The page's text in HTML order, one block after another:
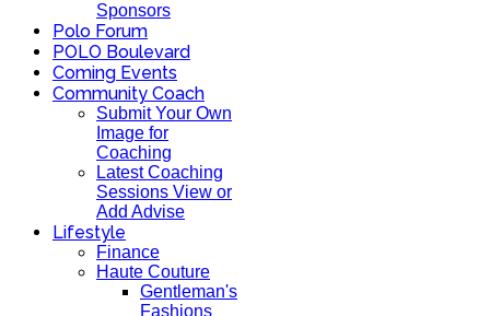
Sponsors
Polo Forum
POLO Boulevard
Coming Events
Community Coach
Submit Your Own
Image for
Coaching
Latest Coaching
Sessions View or
Add Advise
Lifestyle
Finance
Haute Couture
Gentleman's
Fashions